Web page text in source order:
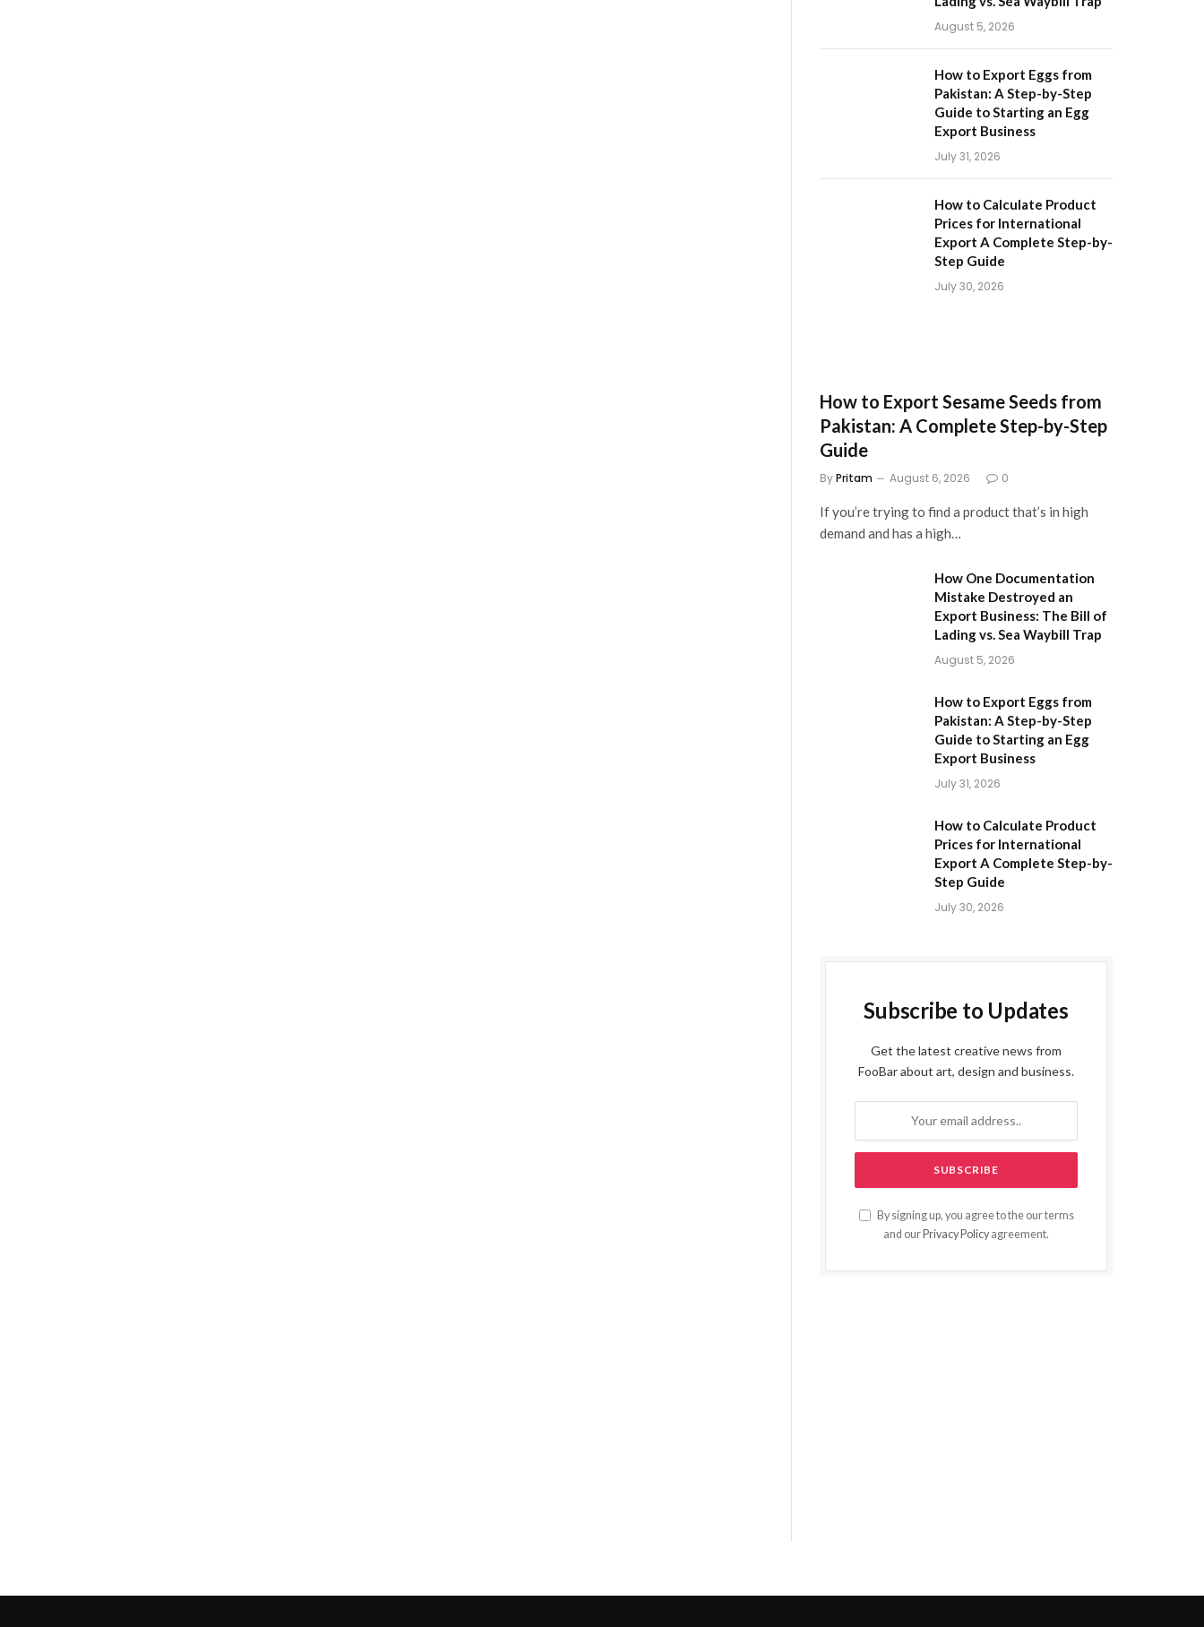
August 5, 2026
How to Export Eggs from
Pakistan: A Step-by-Step
Guide to Starting an Egg
Export Business
July 31, 2026
How to Calculate Product
Prices for International
Export A Complete Step-by-
Step Guide
July 30, 2026
How to Export Sesame Seeds from
Pakistan: A Complete Step-by-Step
Guide
ByPritam August 6, 2026 0
If you’re trying to find a product that’s in high
demand and has a high…
How One Documentation
Mistake Destroyed an
Export Business: The Bill of
Lading vs. Sea Waybill Trap
August 5, 2026
How to Export Eggs from
Pakistan: A Step-by-Step
Guide to Starting an Egg
Export Business
July 31, 2026
How to Calculate Product
Prices for International
Export A Complete Step-by-
Step Guide
July 30, 2026
Subscribe to Updates
Get the latest creative news from
FooBar about art, design and business.
By signing up, you agree to the our terms
and our Privacy Policy agreement.